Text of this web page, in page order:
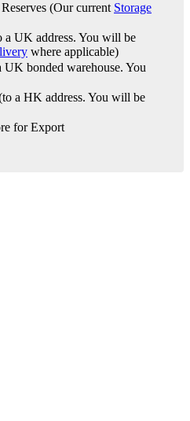
(Our current Storage
a UK address. You will be
where applicable)
UK bonded warehouse. You
a HK address. You will be
for Export